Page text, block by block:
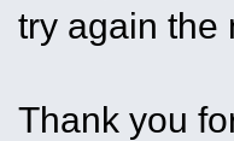
try again the
Thank you